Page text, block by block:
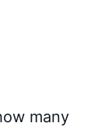
many